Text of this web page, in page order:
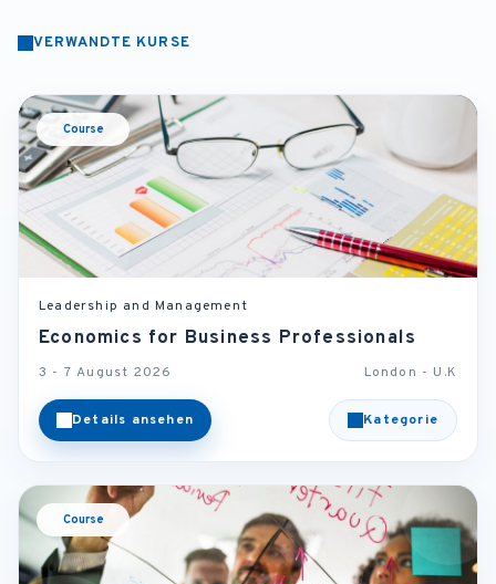
VERWANDTE KURSE
Course
Leadership and Management
Economics for Business Professionals
3 - 7 August 2026 London - U.K
Details ansehen Kategorie
Course